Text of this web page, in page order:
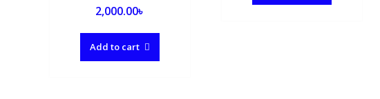
2,000.00৳
Add to cart